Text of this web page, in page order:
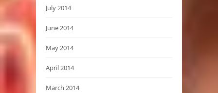
July 2014
June 2014
May 2014
April 2014
March 2014